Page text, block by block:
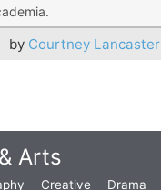
by Courtney Lancaster
Arts
Creative Drama